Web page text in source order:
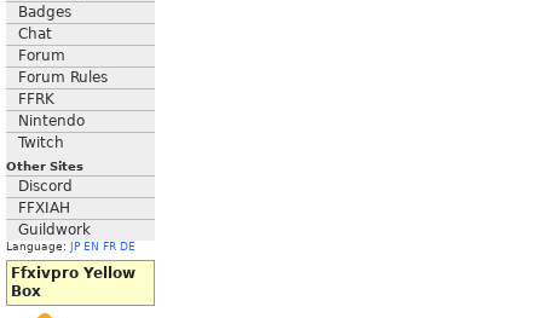
Badges
Chat
Forum
Forum Rules
FFRK
Nintendo
Twitch
Other Sites
Discord
FFXIAH
Guildwork
Language: JP EN FR DE
Ffxivpro Yellow
Box